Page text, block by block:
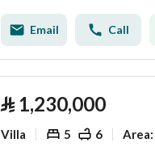
Email Call
⃁ 1,230,000
Villa 5 6 Area: